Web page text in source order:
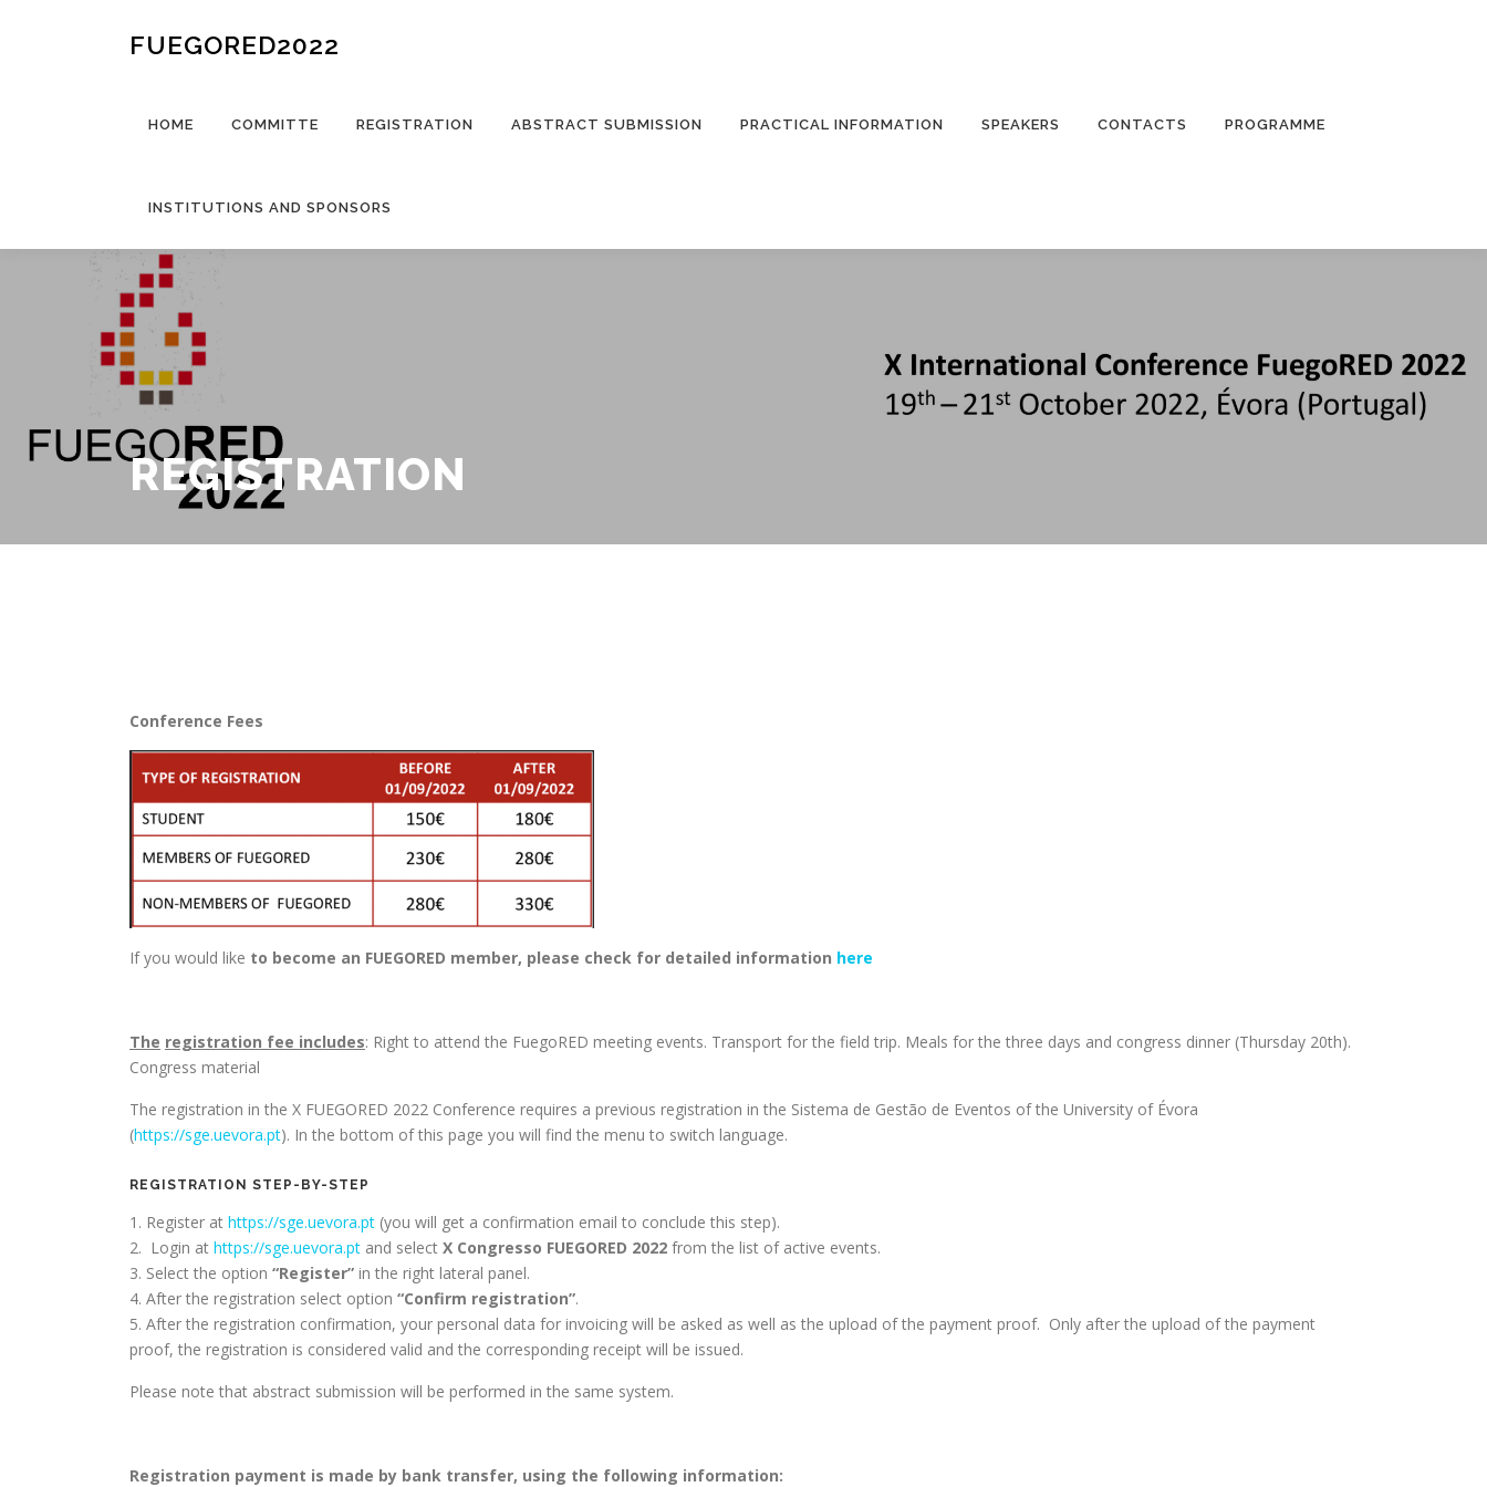
FUEGORED2022
HOME COMMITTE REGISTRATION ABSTRACT SUBMISSION PRACTICAL INFORMATION SPEAKERS CONTACTS PROGRAMME
INSTITUTIONS AND SPONSORS
REGISTRATION
Conference Fees
If you would like to become an FUEGORED member, please check for detailed information here
The registration fee includes: Right to attend the FuegoRED meeting events. Transport for the field trip. Meals for the three days and congress dinner (Thursday 20th).
Congress material
The registration in the X FUEGORED 2022 Conference requires a previous registration in the Sistema de Gestão de Eventos of the University of Évora
(https://sge.uevora.pt). In the bottom of this page you will find the menu to switch language.
REGISTRATION STEP-BY-STEP
1. Register at https://sge.uevora.pt (you will get a confirmation email to conclude this step).
2. Login at https://sge.uevora.pt and select X Congresso FUEGORED 2022 from the list of active events.
3. Select the option “Register” in the right lateral panel.
4. After the registration select option “Confirm registration”.
5. After the registration confirmation, your personal data for invoicing will be asked as well as the upload of the payment proof. Only after the upload of the payment
proof, the registration is considered valid and the corresponding receipt will be issued.
Please note that abstract submission will be performed in the same system.
Registration payment is made by bank transfer, using the following information: